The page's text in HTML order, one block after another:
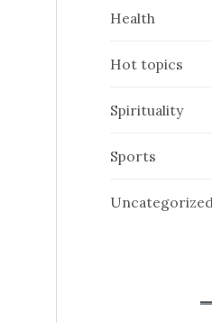
Health
Hot topics
Spirituality
Sports